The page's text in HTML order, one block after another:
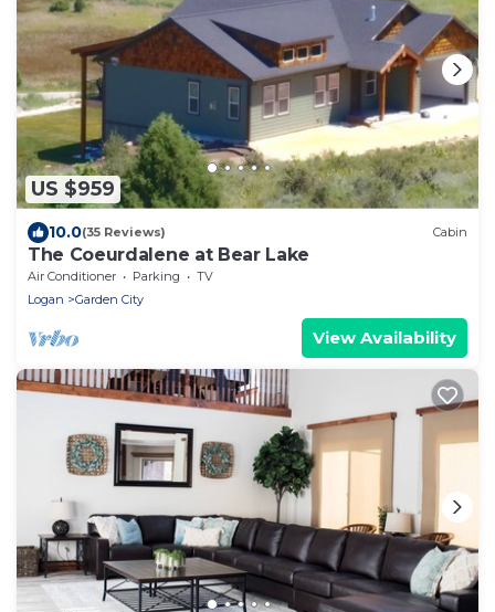
US $959
10.0(35 Reviews) Cabin
The Coeurdalene at Bear Lake
Air Conditioner Parking
TV
Logan
Garden City
View Availability